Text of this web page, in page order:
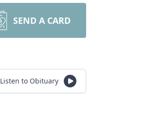
SEND A CARD
Listen to Obituary